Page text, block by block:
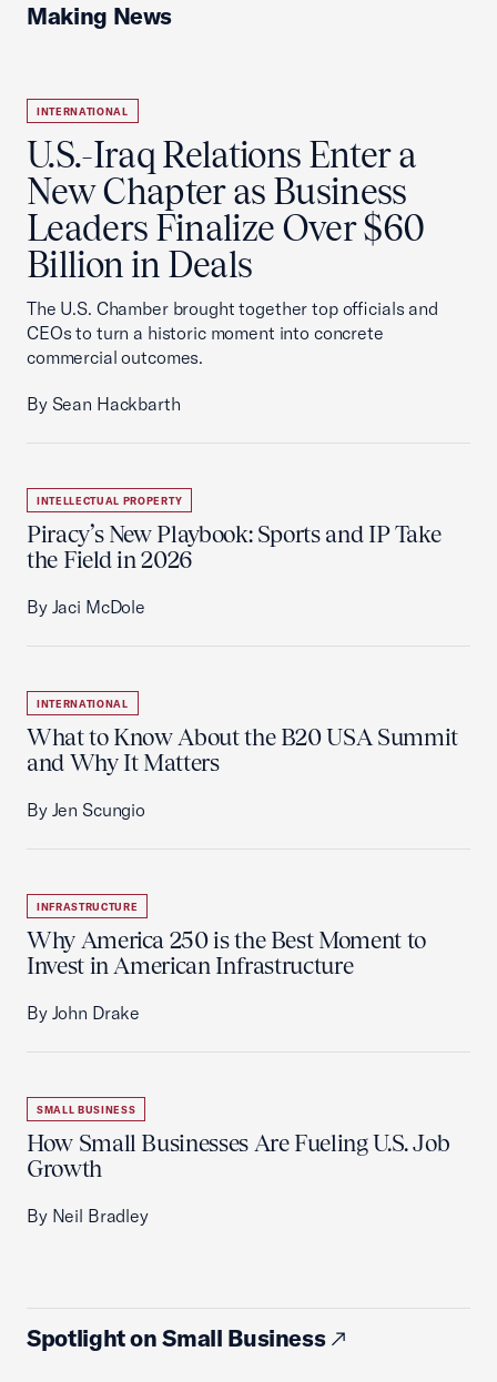
Making News
INTERNATIONAL
U.S.-Iraq Relations Enter a
New Chapter as Business
Leaders Finalize Over $60
Billion in Deals
The U.S. Chamber brought together top officials and
CEOs to turn a historic moment into concrete
commercial outcomes.
By Sean Hackbarth
INTELLECTUAL PROPERTY
Piracy’s New Playbook: Sports and IP Take
the Field in 2026
By Jaci McDole
INTERNATIONAL
What to Know About the B20 USA Summit
and Why It Matters
By Jen Scungio
INFRASTRUCTURE
Why America 250 is the Best Moment to
Invest in American Infrastructure
By John Drake
SMALL BUSINESS
How Small Businesses Are Fueling U.S. Job
Growth
By Neil Bradley
Spotlight on Small Business